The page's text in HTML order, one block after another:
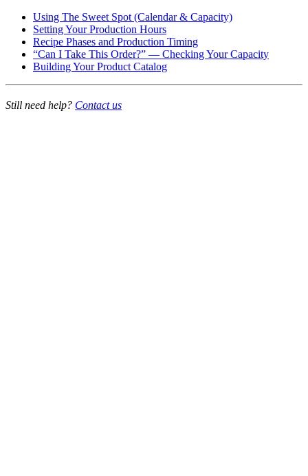
Using The Sweet Spot (Calendar & Capacity)
Setting Your Production Hours
Recipe Phases and Production Timing
“Can I Take This Order?” — Checking Your Capacity
Building Your Product Catalog
Still need help? Contact us